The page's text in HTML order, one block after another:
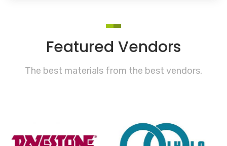
Featured Vendors
The best materials from the best vendors.